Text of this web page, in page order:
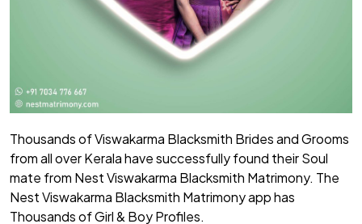
Thousands of Viswakarma Blacksmith Brides and Grooms
from all over Kerala have successfully found their Soul
mate from Nest Viswakarma Blacksmith Matrimony. The
Nest Viswakarma Blacksmith Matrimony app has
Thousands of Girl & Boy Profiles.